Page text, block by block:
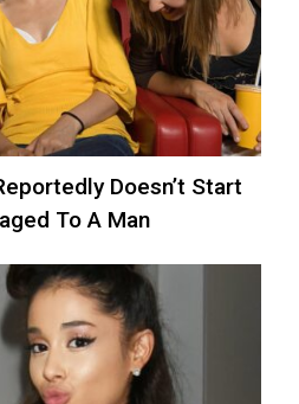
Doesn’t Start
To A Man